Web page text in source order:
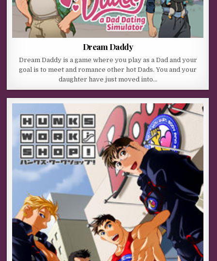
Dream Daddy
Dream Daddy is a game where you play as a Dad and your
goal is to meet and romance other hot Dads. You and your
daughter have just moved into…